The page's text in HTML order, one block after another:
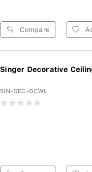
Compare
Singer Decorative
SIN-DEC-DCWL